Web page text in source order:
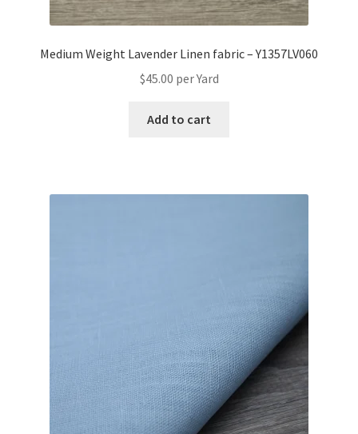
Medium Weight Lavender Linen fabric – Y1357LV060
$45.00 per Yard
Add to cart